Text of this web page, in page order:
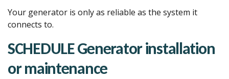
Your generator is only as reliable as the system it
connects to.
SCHEDULE Generator installation
or maintenance